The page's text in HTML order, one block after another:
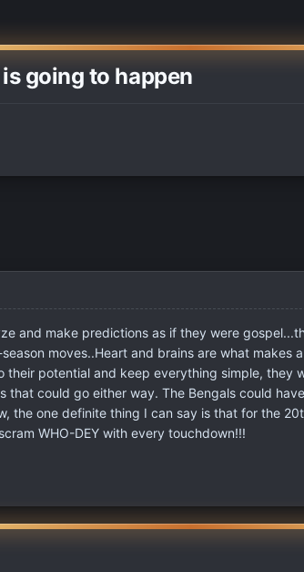
going to happen
and make predictions as if they were
moves..Heart and brains are what
their potential and keep everything simple, they
that could go either way. The Bengals could
the one definite thing I can say is that for the
WHO-DEY with every touchdown!!!